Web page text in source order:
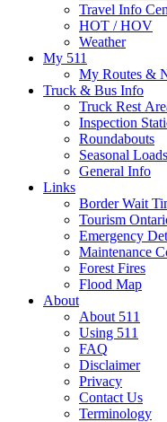
Travel Info
HOT / HOV
Weather
My 511
My Routes &
Truck & Bus Info
Truck Rest
Inspection
Roundabouts
Seasonal Loads
General Info
Links
Border Wait
Tourism
Emergency
Maintenance
Forest Fires
Flood Map
About
About 511
Using 511
FAQ
Disclaimer
Privacy
Contact Us
Terminology